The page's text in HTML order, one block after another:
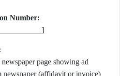
Number:
page showing ad
(affidavit or invoice)